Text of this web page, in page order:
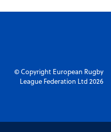
© Copyright European Rugby
League Federation Ltd 2026